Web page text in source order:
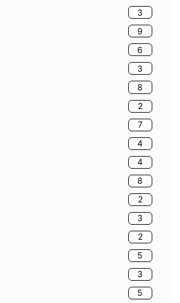
3
9
6
3
8
2
7
4
4
8
2
3
2
5
3
5